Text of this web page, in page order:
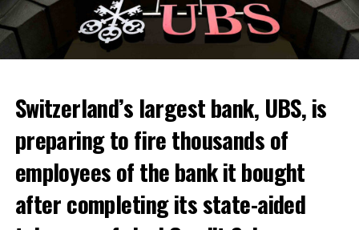
Among other things, the government wants to develop
state-controlled supply chains and control cannabis
sales.
Switzerland’s largest bank, UBS, is
preparing to fire thousands of
employees of the bank it bought
after completing its state-aided